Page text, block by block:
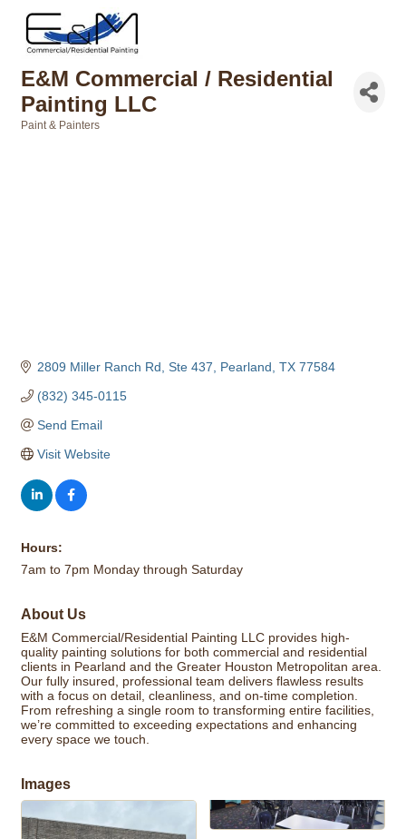
E&M Commercial / Residential
Painting LLC
Paint & Painters
2809 Miller Ranch Rd, Ste 437 Pearland TX 77584
(832) 345-0115
Send Email
Visit Website
Hours:
7am to 7pm Monday through Saturday
About Us
E&M Commercial/Residential Painting LLC provides high-
quality painting solutions for both commercial and residential
clients in Pearland and the Greater Houston Metropolitan area.
Our fully insured, professional team delivers flawless results
with a focus on detail, cleanliness, and on-time completion.
From refreshing a single room to transforming entire facilities,
we’re committed to exceeding expectations and enhancing
every space we touch.
Images